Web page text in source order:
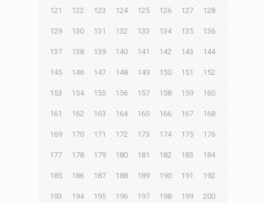
121 122 123 124 125 126 127 128
129 130 131 132 133 134 135 136
137 138 139 140 141 142 143 144
145 146 147 148 149 150 151 152
153 154 155 156 157 158 159 160
161 162 163 164 165 166 167 168
169 170 171 172 173 174 175 176
177 178 179 180 181 182 183 184
185 186 187 188 189 190 191 192
193 194 195 196 197 198 199 200